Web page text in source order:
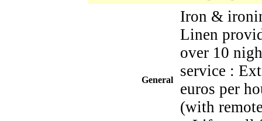
General
Iron &
Linen
over 10
service :
euros per
(with